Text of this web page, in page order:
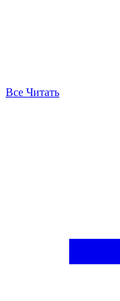
Все Читать